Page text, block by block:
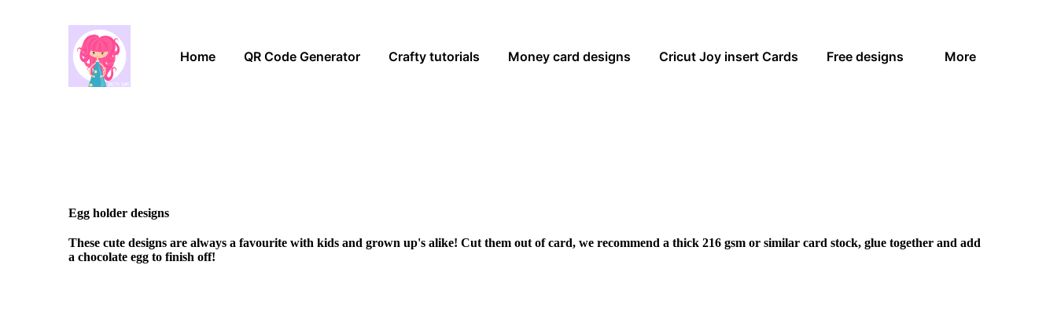
Home QR Code Generator Crafty tutorials Money card designs Cricut Joy insert Cards Free designs More
Egg holder designs
These cute designs are always a favourite with kids and grown up's alike! Cut them out of card, we recommend a thick 216 gsm or similar card stock, glue together and add
a chocolate egg to finish off!